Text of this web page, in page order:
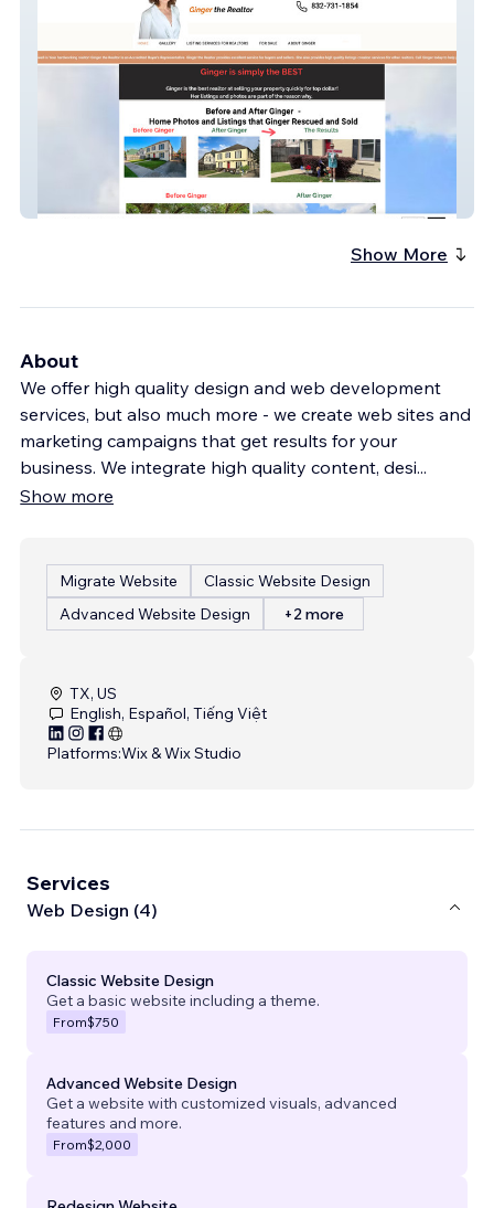
Ginger The Realtor
Show More
About
We offer high quality design and web development
services, but also much more - we create web sites and
marketing campaigns that get results for your
business. We integrate high quality content, desi...
Show more
Migrate Website
Classic Website Design
Advanced Website Design
+2 more
TX, US
English, Español, Tiếng Việt
Platforms:Wix & Wix Studio
Services
Web Design (4)
Classic Website Design
Get a basic website including a theme.
From$750
Advanced Website Design
Get a website with customized visuals, advanced
features and more.
From$2,000